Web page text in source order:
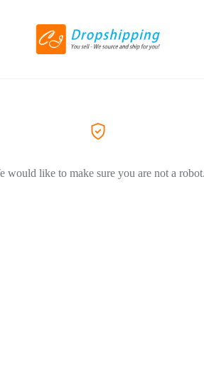
would like to make sure you are not a